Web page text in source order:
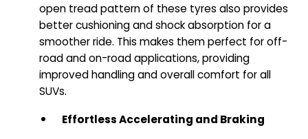
open tread pattern of these tyres also provides
better cushioning and shock absorption for a
smoother ride. This makes them perfect for off-
road and on-road applications, providing
improved handling and overall comfort for all
SUVs.
Effortless Accelerating and Braking